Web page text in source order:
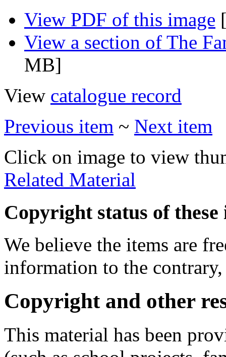
View PDF of this image
View a section of The
MB]
View catalogue record
Previous item ~ Next item
Click on image to view
Related Material
Copyright status of these
We believe the items are
information to the
Copyright and other
This material has been